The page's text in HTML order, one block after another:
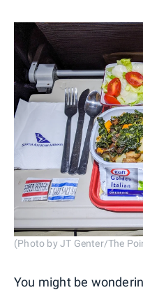
(Photo by JT Genter/The
You might be